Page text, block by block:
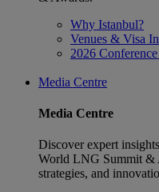
Why Istanbul?
Venues & Visa
2026
Media Centre
Media Centre
Discover expert
World LNG Summit &
strategies, and